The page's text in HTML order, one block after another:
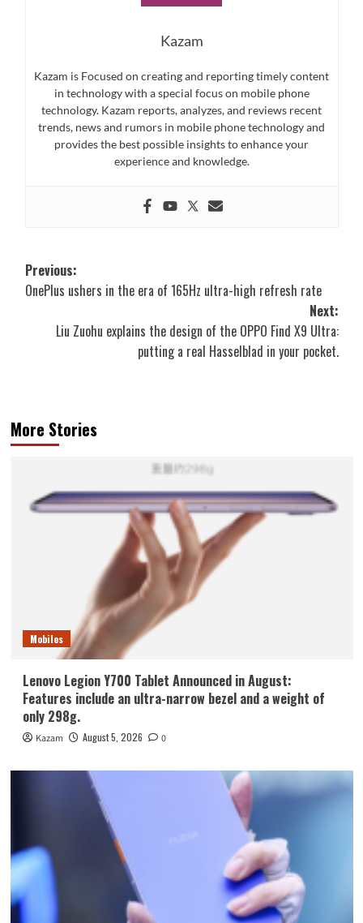
Kazam
Kazam is Focused on creating and reporting timely content
in technology with a special focus on mobile phone
technology. Kazam reports, analyzes, and reviews recent
trends, news and rumors in mobile phone technology and
provides the best possible insights to enhance your
experience and knowledge.
Post
navigation
Previous:
OnePlus ushers in the era of 165Hz ultra-high refresh rate
Next:
Liu Zuohu explains the design of the OPPO Find X9 Ultra:
putting a real Hasselblad in your pocket.
More Stories
Mobiles
Lenovo Legion Y700 Tablet Announced in August:
Features include an ultra-narrow bezel and a weight of
only 298g.
Kazam August 5, 2026 0